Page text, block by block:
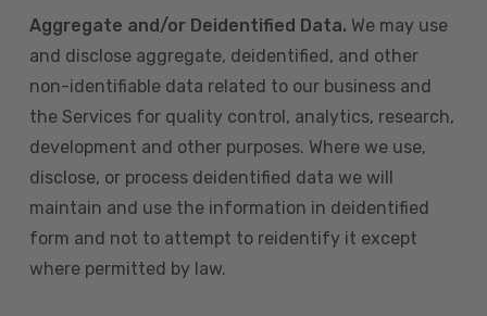
Aggregate and/or Deidentified Data. We may use
and disclose aggregate, deidentified, and other
non-identifiable data related to our business and
the Services for quality control, analytics, research,
development and other purposes. Where we use,
disclose, or process deidentified data we will
maintain and use the information in deidentified
form and not to attempt to reidentify it except
where permitted by law.